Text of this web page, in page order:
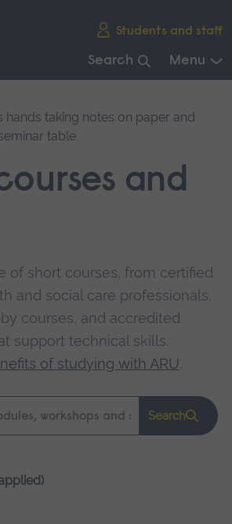
Students and staff
Search Menu
and
of short courses, from certified
and social care professionals,
courses, and accredited
support technical skills.
of studying with ARU.
Search